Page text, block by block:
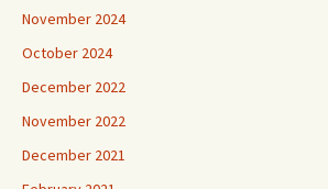
November 2024
October 2024
December 2022
November 2022
December 2021